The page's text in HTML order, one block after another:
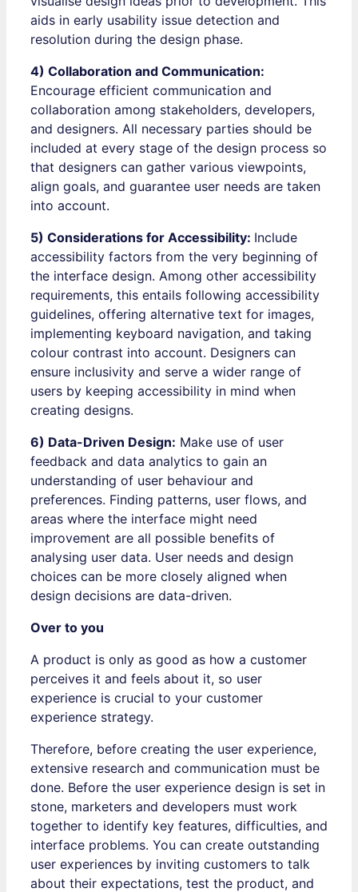
aids in early usability issue detection and
resolution during the design phase.
4) Collaboration and Communication:
Encourage efficient communication and
collaboration among stakeholders, developers,
and designers. All necessary parties should be
included at every stage of the design process so
that designers can gather various viewpoints,
align goals, and guarantee user needs are taken
into account.
5) Considerations for Accessibility: Include
accessibility factors from the very beginning of
the interface design. Among other accessibility
requirements, this entails following accessibility
guidelines, offering alternative text for images,
implementing keyboard navigation, and taking
colour contrast into account. Designers can
ensure inclusivity and serve a wider range of
users by keeping accessibility in mind when
creating designs.
6) Data-Driven Design: Make use of user
feedback and data analytics to gain an
understanding of user behaviour and
preferences. Finding patterns, user flows, and
areas where the interface might need
improvement are all possible benefits of
analysing user data. User needs and design
choices can be more closely aligned when
design decisions are data-driven.
Over to you
A product is only as good as how a customer
perceives it and feels about it, so user
experience is crucial to your customer
experience strategy.
Therefore, before creating the user experience,
extensive research and communication must be
done. Before the user experience design is set in
stone, marketers and developers must work
together to identify key features, difficulties, and
interface problems. You can create outstanding
user experiences by inviting customers to talk
about their expectations, test the product, and